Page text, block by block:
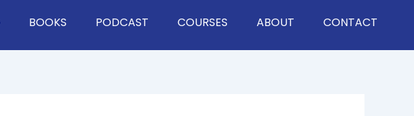
BOOKS PODCAST COURSES ABOUT CONTACT